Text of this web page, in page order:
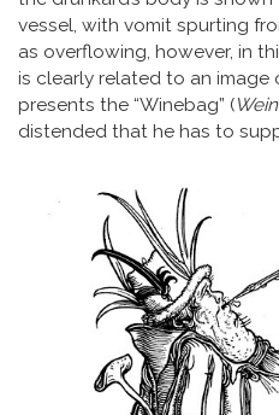
vessel, with vomit spurting
as overflowing, however, in
is clearly related to an image
presents the “Winebag” (
distended that he has to